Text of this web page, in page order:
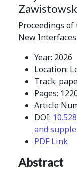
Proceedings
New
Year: 2026
Location:
Track:
Pages:
Article
DOI:
and
PDF Link
Abstract